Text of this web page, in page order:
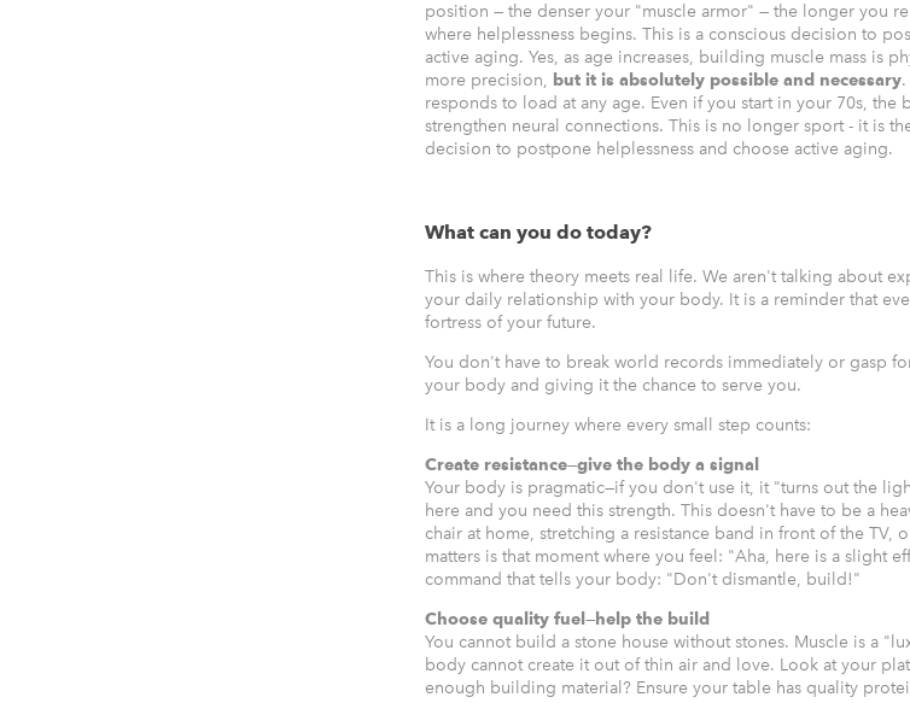
position — the denser your "muscle armor" — the longer you
where helplessness begins. This is a conscious decision to
active aging. Yes, as age increases, building muscle mass is
more precision, but it is absolutely possible and necessary
responds to load at any age. Even if you start in your 70s, the
strengthen neural connections. This is no longer sport - it is
decision to postpone helplessness and choose active aging.
What can you do today?
This is where theory meets real life. We aren't talking about
your daily relationship with your body. It is a reminder that
fortress of your future.
You don't have to break world records immediately or gasp
your body and giving it the chance to serve you.
It is a long journey where every small step counts:
Create resistance—give the body a signal
Your body is pragmatic—if you don't use it, it "turns out the
here and you need this strength. This doesn't have to be a
chair at home, stretching a resistance band in front of the TV,
matters is that moment where you feel: "Aha, here is a slight
command that tells your body: "Don't dismantle, build!"
Choose quality fuel—help the build
You cannot build a stone house without stones. Muscle is a
body cannot create it out of thin air and love. Look at your
enough building material? Ensure your table has quality